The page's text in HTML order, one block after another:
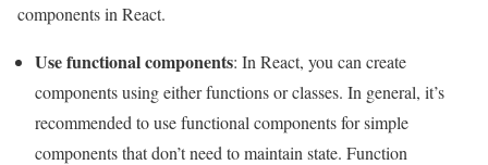
components in React.
Use functional components: In React, you can create
components using either functions or classes. In general, it’s
recommended to use functional components for simple
components that don’t need to maintain state. Function